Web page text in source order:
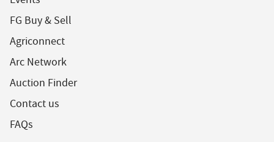
FG Buy & Sell
Agriconnect
Arc Network
Auction Finder
Contact us
FAQs